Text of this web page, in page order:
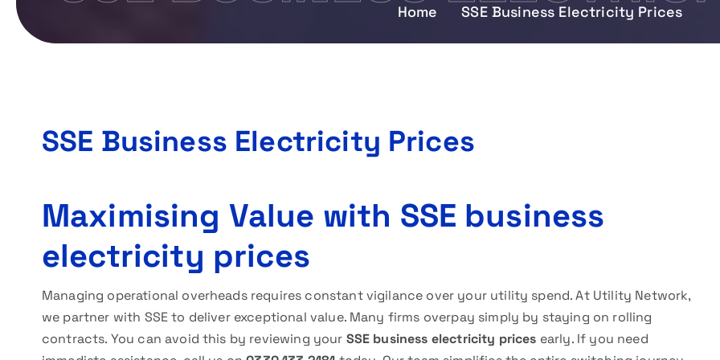
Home SSE Business Electricity Prices
SSE Business Electricity Prices
Maximising Value with SSE business
electricity prices
Managing operational overheads requires constant vigilance over your utility spend. At Utility Network,
we partner with SSE to deliver exceptional value. Many firms overpay simply by staying on rolling
contracts. You can avoid this by reviewing your SSE business electricity prices early. If you need